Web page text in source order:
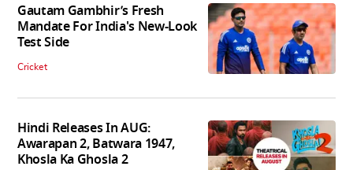
Gautam Gambhir’s Fresh
Mandate For India's New-Look
Test Side
Cricket
Hindi Releases In AUG:
Awarapan 2, Batwara 1947,
Khosla Ka Ghosla 2